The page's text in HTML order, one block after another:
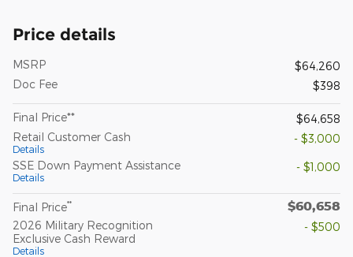
Price details
MSRP
$64,260
Doc Fee
$398
Final Price**
$64,658
Retail Customer Cash
Details
- $3,000
SSE Down Payment Assistance
Details
- $1,000
Final Price** $60,658
2026 Military Recognition
Exclusive Cash Reward
Details
- $500